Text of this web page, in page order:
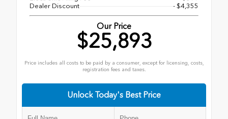
Dealer Discount
- $4,355
Our Price
$25,893
Price includes all costs to be paid by a consumer, except for licensing, costs,
registration fees and taxes.
Unlock Today's Best Price